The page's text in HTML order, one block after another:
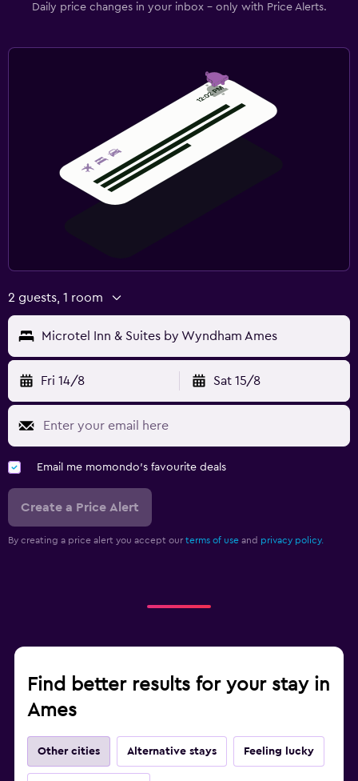
Daily price changes in your inbox - only with Price Alerts.
2 guests, 1 room
Microtel Inn & Suites by Wyndham Ames
Fri 14/8 Sat 15/8
Email me momondo's favourite deals
Create a Price Alert
By creating a price alert you accept our terms of use and privacy policy.
Find better results for your stay in
Ames
Other cities Alternative stays Feeling lucky